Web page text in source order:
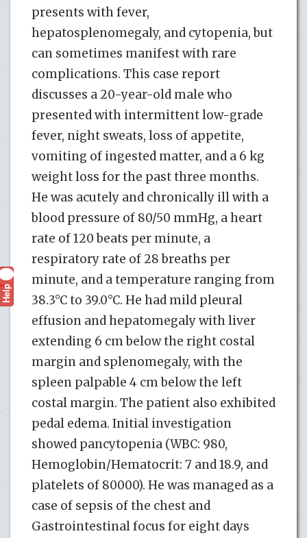
presents with fever,
hepatosplenomegaly, and cytopenia, but
can sometimes manifest with rare
complications. This case report
discusses a 20-year-old male who
presented with intermittent low-grade
fever, night sweats, loss of appetite,
vomiting of ingested matter, and a 6 kg
weight loss for the past three months.
He was acutely and chronically ill with a
blood pressure of 80/50 mmHg, a heart
rate of 120 beats per minute, a
respiratory rate of 28 breaths per
minute, and a temperature ranging from
38.3°C to 39.0°C. He had mild pleural
effusion and hepatomegaly with liver
extending 6 cm below the right costal
margin and splenomegaly, with the
spleen palpable 4 cm below the left
costal margin. The patient also exhibited
pedal edema. Initial investigation
showed pancytopenia (WBC: 980,
Hemoglobin/Hematocrit: 7 and 18.9, and
platelets of 80000). He was managed as a
case of sepsis of the chest and
Gastrointestinal focus for eight days
Help